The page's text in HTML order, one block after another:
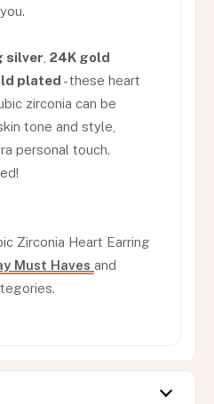
silver 24K gold
plated - these heart
zirconia can be
tone and style,
personal touch.
Zirconia Heart Earring
Must Haves and